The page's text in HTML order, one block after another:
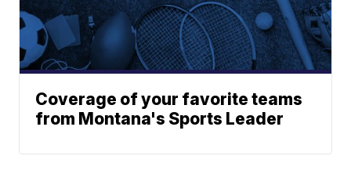
Coverage of your favorite teams
from Montana's Sports Leader